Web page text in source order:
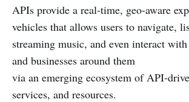
APIs provide a real-time, geo-aware
vehicles that allows users to navigate,
streaming music, and even interact
and businesses around them
via an emerging ecosystem of API-
services, and resources.